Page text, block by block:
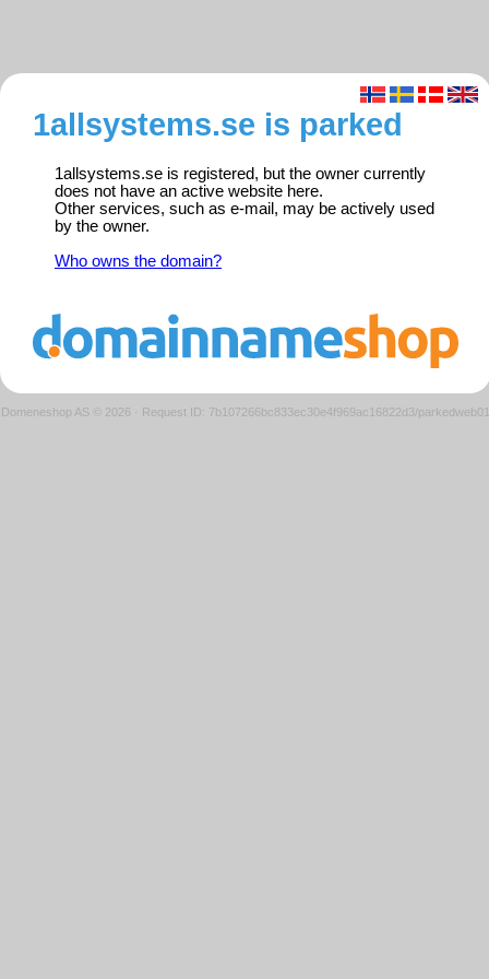
1allsystems.se is parked
1allsystems.se is registered, but the owner currently
does not have an active website here.
Other services, such as e-mail, may be actively used
by the owner.
Who owns the domain?
Domeneshop AS © 2026 · Request ID: 7b107266bc833ec30e4f969ac16822d3/parkedweb01